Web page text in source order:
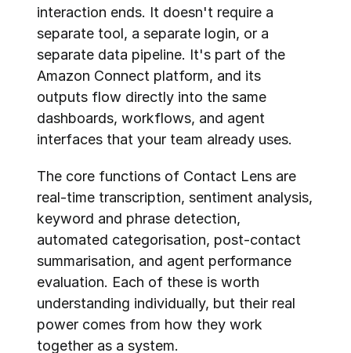
interaction ends. It doesn't require a
separate tool, a separate login, or a
separate data pipeline. It's part of the
Amazon Connect platform, and its
outputs flow directly into the same
dashboards, workflows, and agent
interfaces that your team already uses.
The core functions of Contact Lens are
real-time transcription, sentiment analysis,
keyword and phrase detection,
automated categorisation, post-contact
summarisation, and agent performance
evaluation. Each of these is worth
understanding individually, but their real
power comes from how they work
together as a system.